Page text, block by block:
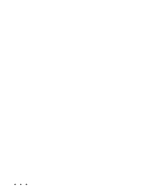
...